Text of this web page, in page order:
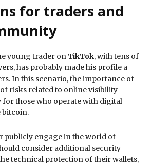
for traders and
young trader on TikTok, with tens of
has probably made his profile a
In this scenario, the importance of
risks related to online visibility
for those who operate with digital
bitcoin.
publicly engage in the world of
consider additional security
technical protection of their wallets,